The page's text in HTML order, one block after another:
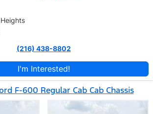
(216) 438-8802
I'm Interested!
F-600 Regular Cab Cab Chassis